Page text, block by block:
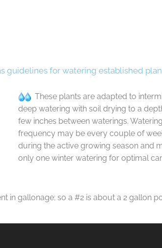
guidelines for watering established
These plants are adapted to
deep watering with soil drying to a
few inches between waterings. Watering
frequency may be every couple of
during the active growing season and
only one winter watering for optimal
in gallonage; so a #2 is about a 2 gallon